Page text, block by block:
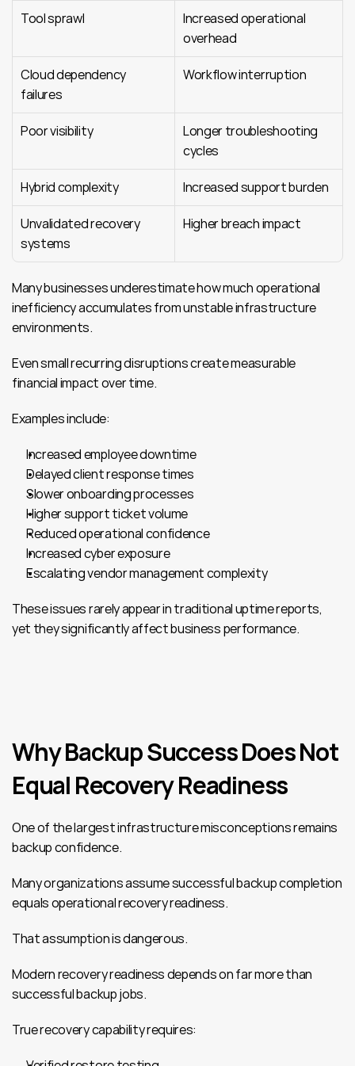
Tool sprawl
Increased operational
overhead
Cloud dependency
failures
Workflow interruption
Poor visibility
Longer troubleshooting
cycles
Hybrid complexity Increased support burden
Unvalidated recovery
systems
Higher breach impact
Many businesses underestimate how much operational
inefficiency accumulates from unstable infrastructure
environments.
Even small recurring disruptions create measurable
financial impact over time.
Examples include:
Increased employee downtime
Delayed client response times
Slower onboarding processes
Higher support ticket volume
Reduced operational confidence
Increased cyber exposure
Escalating vendor management complexity
These issues rarely appear in traditional uptime reports,
yet they significantly affect business performance.
Why Backup Success Does Not
Equal Recovery Readiness
One of the largest infrastructure misconceptions remains
backup confidence.
Many organizations assume successful backup completion
equals operational recovery readiness.
That assumption is dangerous.
Modern recovery readiness depends on far more than
successful backup jobs.
True recovery capability requires: